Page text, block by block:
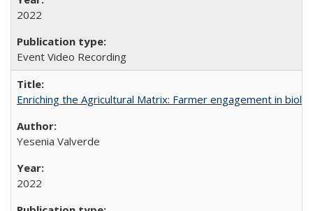
2022
Event Video Recording
Enriching the Agricultural Matrix: Farmer engagement in
Yesenia Valverde
2022